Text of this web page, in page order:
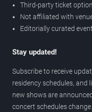
Third-party ticket
Not affiliated with
Editorially curated
Stay updated!
Subscribe to receive
residency schedules, and
new shows are
concert schedules